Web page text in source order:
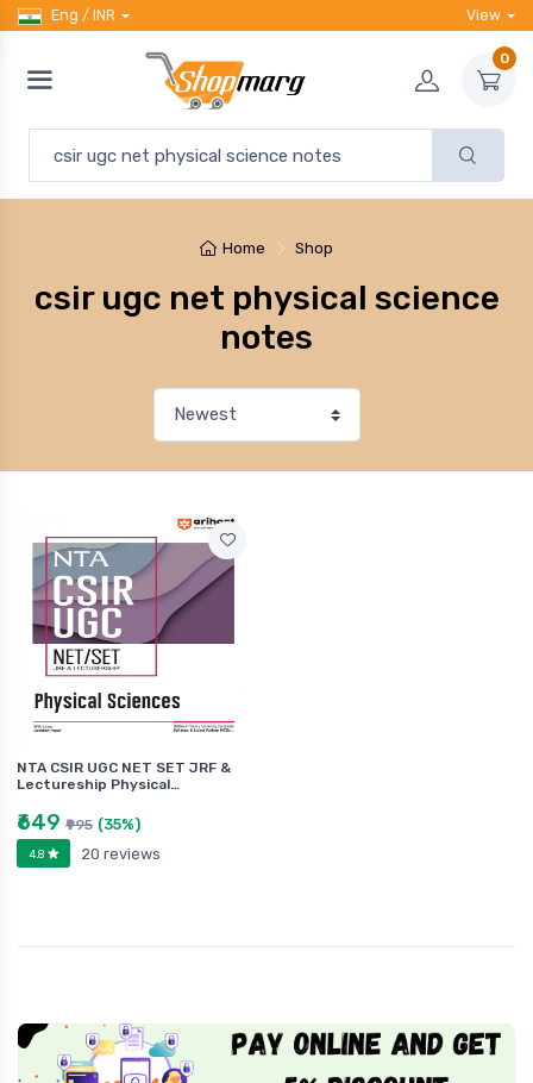
Eng / INR View
0
Home Shop
csir ugc net physical science
notes
NTA CSIR UGC NET SET JRF &
Lectureship Physical…
₹649 ₹995 (35%)
4.8 20 reviews